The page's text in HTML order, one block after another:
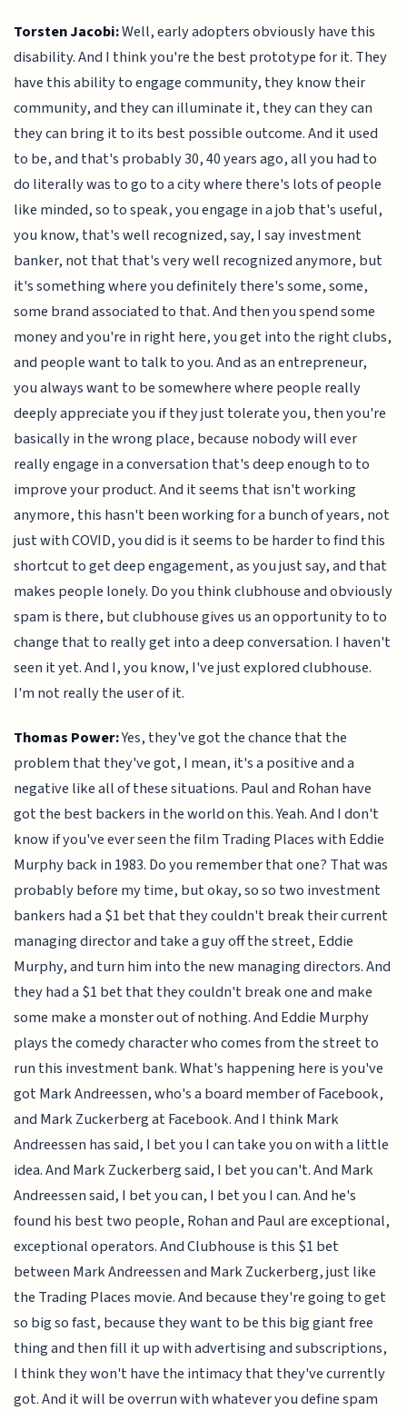
Torsten Jacobi:Well, early adopters obviously have this
disability. And I think you're the best prototype for it. They
have this ability to engage community, they know their
community, and they can illuminate it, they can they can
they can bring it to its best possible outcome. And it used
to be, and that's probably 30, 40 years ago, all you had to
do literally was to go to a city where there's lots of people
like minded, so to speak, you engage in a job that's useful,
you know, that's well recognized, say, I say investment
banker, not that that's very well recognized anymore, but
it's something where you definitely there's some, some,
some brand associated to that. And then you spend some
money and you're in right here, you get into the right clubs,
and people want to talk to you. And as an entrepreneur,
you always want to be somewhere where people really
deeply appreciate you if they just tolerate you, then you're
basically in the wrong place, because nobody will ever
really engage in a conversation that's deep enough to to
improve your product. And it seems that isn't working
anymore, this hasn't been working for a bunch of years, not
just with COVID, you did is it seems to be harder to find this
shortcut to get deep engagement, as you just say, and that
makes people lonely. Do you think clubhouse and obviously
spam is there, but clubhouse gives us an opportunity to to
change that to really get into a deep conversation. I haven't
seen it yet. And I, you know, I've just explored clubhouse.
I'm not really the user of it.
Thomas Power:Yes, they've got the chance that the
problem that they've got, I mean, it's a positive and a
negative like all of these situations. Paul and Rohan have
got the best backers in the world on this. Yeah. And I don't
know if you've ever seen the film Trading Places with Eddie
Murphy back in 1983. Do you remember that one? That was
probably before my time, but okay, so so two investment
bankers had a $1 bet that they couldn't break their current
managing director and take a guy off the street, Eddie
Murphy, and turn him into the new managing directors. And
they had a $1 bet that they couldn't break one and make
some make a monster out of nothing. And Eddie Murphy
plays the comedy character who comes from the street to
run this investment bank. What's happening here is you've
got Mark Andreessen, who's a board member of Facebook,
and Mark Zuckerberg at Facebook. And I think Mark
Andreessen has said, I bet you I can take you on with a little
idea. And Mark Zuckerberg said, I bet you can't. And Mark
Andreessen said, I bet you can, I bet you I can. And he's
found his best two people, Rohan and Paul are exceptional,
exceptional operators. And Clubhouse is this $1 bet
between Mark Andreessen and Mark Zuckerberg, just like
the Trading Places movie. And because they're going to get
so big so fast, because they want to be this big giant free
thing and then fill it up with advertising and subscriptions,
I think they won't have the intimacy that they've currently
got. And it will be overrun with whatever you define spam